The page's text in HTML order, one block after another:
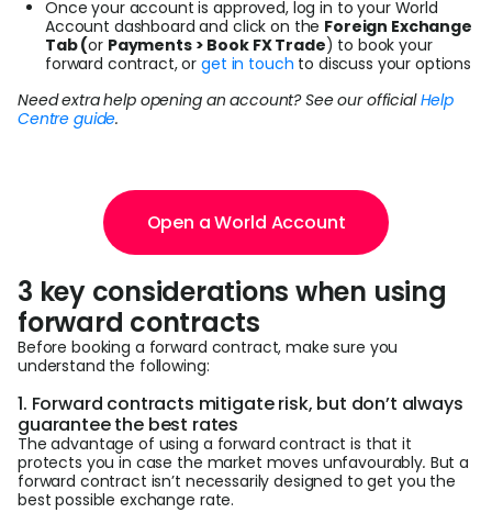
Once your account is approved, log in to your World
Account dashboard and click on the Foreign Exchange
Tab (or Payments > Book FX Trade) to book your
forward contract, orget in touch to discuss your options
Need extra help opening an account? See our officialHelp
Centre guide.
Open a World Account
3 key considerations when using
forward contracts
Before booking a forward contract, make sure you
understand the following:
1. Forward contracts mitigate risk, but don’t always
guarantee the best rates
The advantage of using a forward contract is that it
protects you in case the market moves unfavourably. But a
forward contract isn’t necessarily designed to get you the
best possible exchange rate.